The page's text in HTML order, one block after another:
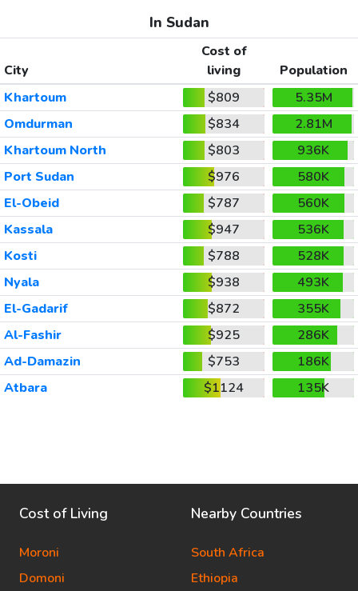
In Sudan
City
Cost of
living
Population
Khartoum
$809
5.35M
Omdurman
$834
2.81M
Khartoum North
$803
936K
Port Sudan
$976
580K
El-Obeid
$787
560K
Kassala
$947
536K
Kosti
$788
528K
Nyala
$938
493K
El-Gadarif
$872
355K
Al-Fashir
$925
286K
Ad-Damazin
$753
186K
Atbara
$1124 135K
Cost of Living
Moroni
Domoni
Nearby Countries
South Africa
Ethiopia